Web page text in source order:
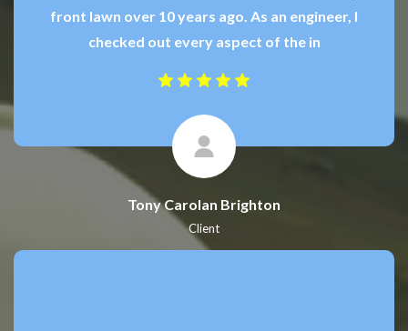
front lawn over 10 years ago. As an engineer, I
checked out every aspect of the in
Tony Carolan Brighton
Client